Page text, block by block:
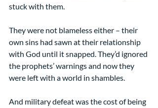
stuck with them.
They were not blameless either – their
own sins had sawn at their relationship
with God until it snapped. They’d ignored
the prophets’ warnings and now they
were left with a world in shambles.
And military defeat was the cost of being